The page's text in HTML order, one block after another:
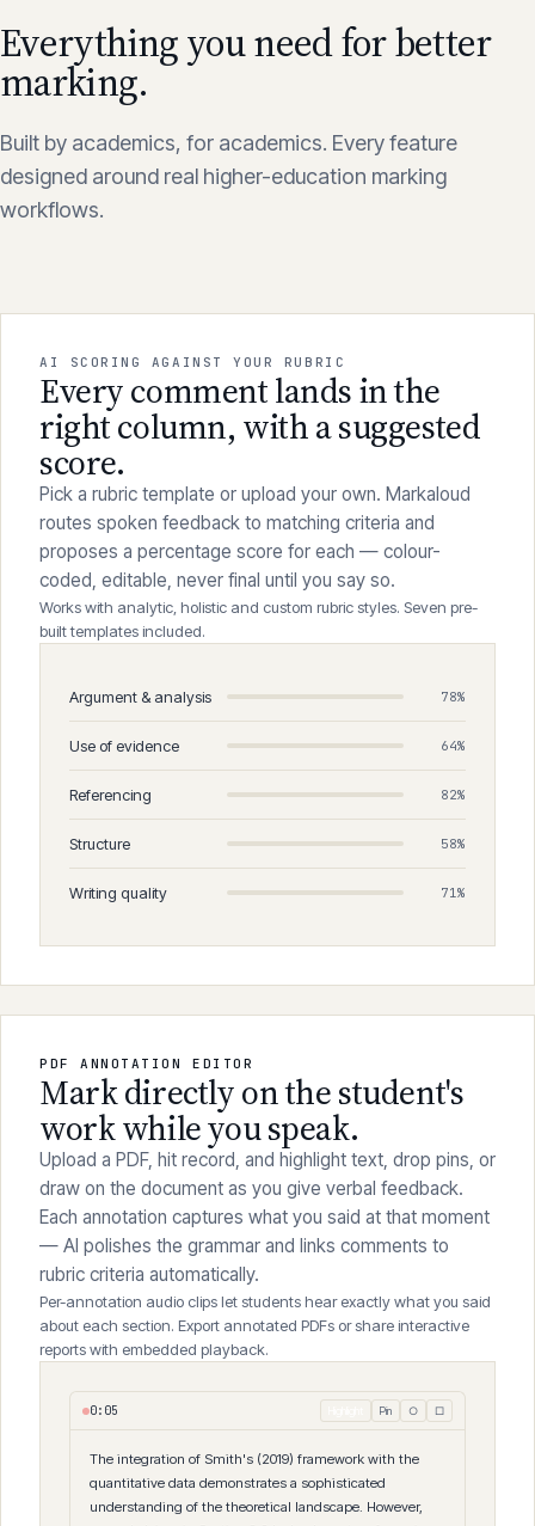
Everything you need for better
marking.
Built by academics, for academics. Every feature
designed around real higher-education marking
AI SCORING AGAINST YOUR RUBRIC
Every comment lands in the
right column, with a suggested
score.
Pick a rubric template or upload your own. Markaloud
routes spoken feedback to matching criteria and
proposes a percentage score for each — colour-
coded, editable, never final until you say so.
Works with analytic, holistic and custom rubric styles. Seven pre-
Argument & analysis 78%
Use of evidence 64%
Referencing 82%
Structure 58%
PDF ANNOTATION EDITOR
Mark directly on the student's
work while you speak.
Upload a PDF, hit record, and highlight text, drop pins, or
draw on the document as you give verbal feedback.
Each annotation captures what you said at that moment
— AI polishes the grammar and links comments to
rubric criteria automatically.
Per-annotation audio clips let students hear exactly what you said
about each section. Export annotated PDFs or share interactive
The integration of Smith's (2019) framework with the
quantitative data demonstrates a sophisticated